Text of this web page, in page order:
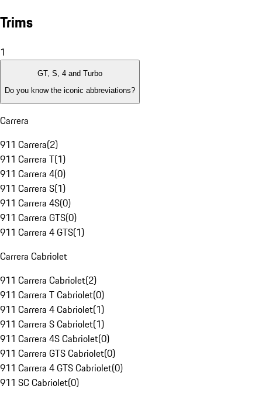
Trims
1
GT, S, 4 and Turbo
Do you know the iconic abbreviations?
Carrera
911 Carrera(2)
911 Carrera T(1)
911 Carrera 4(0)
911 Carrera S(1)
911 Carrera 4S(0)
911 Carrera GTS(0)
911 Carrera 4 GTS(1)
Carrera Cabriolet
911 Carrera Cabriolet(2)
911 Carrera T Cabriolet(0)
911 Carrera 4 Cabriolet(1)
911 Carrera S Cabriolet(1)
911 Carrera 4S Cabriolet(0)
911 Carrera GTS Cabriolet(0)
911 Carrera 4 GTS Cabriolet(0)
911 SC Cabriolet(0)